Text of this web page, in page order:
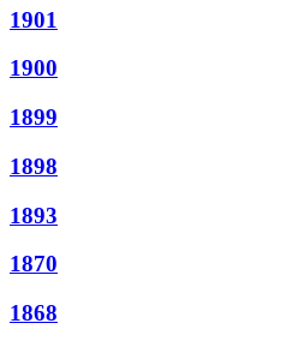
1901
1900
1899
1898
1893
1870
1868